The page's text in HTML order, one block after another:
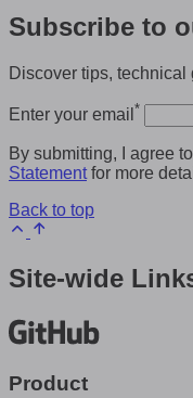
Subscribe to
Discover tips, technical
Enter your email *
By submitting, I agree
Statementfor more
Back to top
Site-wide
Product